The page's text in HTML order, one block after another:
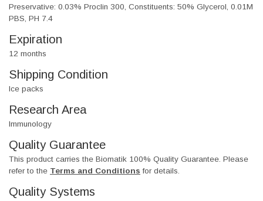
Preservative: 0.03% Proclin 300, Constituents: 50% Glycerol, 0.01M
PBS, PH 7.4
Expiration
12 months
Shipping Condition
Ice packs
Research Area
Immunology
Quality Guarantee
This product carries the Biomatik 100% Quality Guarantee. Please
refer to the Terms and Conditions for details.
Quality Systems